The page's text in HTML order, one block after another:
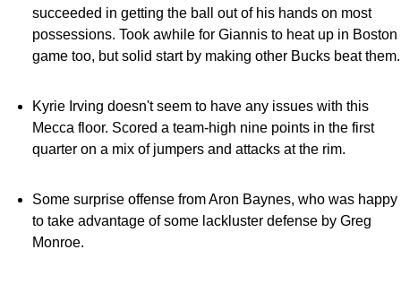
succeeded in getting the ball out of his hands on most
possessions. Took awhile for Giannis to heat up in Boston
game too, but solid start by making other Bucks beat them.
Kyrie Irving doesn't seem to have any issues with this
Mecca floor. Scored a team-high nine points in the first
quarter on a mix of jumpers and attacks at the rim.
Some surprise offense from Aron Baynes, who was happy
to take advantage of some lackluster defense by Greg
Monroe.